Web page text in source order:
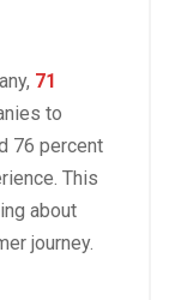
71
to
76 percent
This
about
journey.